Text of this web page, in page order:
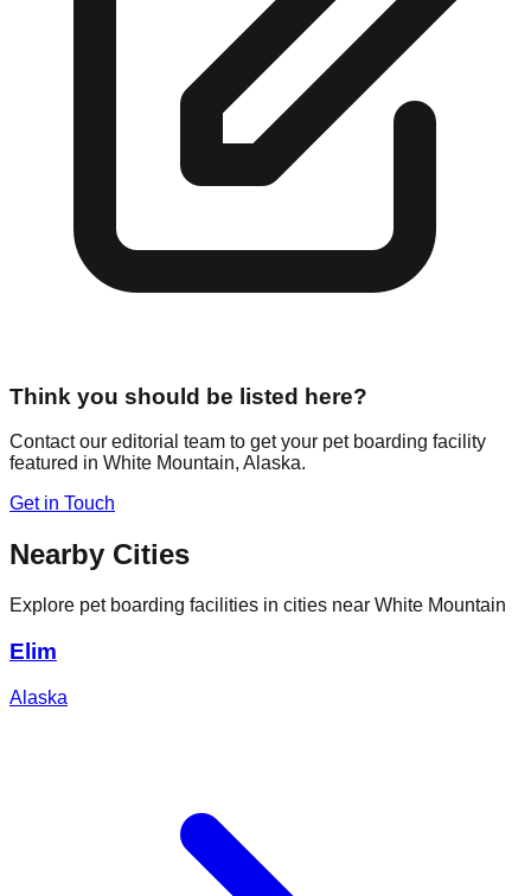
Think you should be listed here?
Contact our editorial team to get your pet boarding facility
featured in White Mountain, Alaska.
Get in Touch
Nearby Cities
Explore pet boarding facilities in cities near White Mountain
Elim
Alaska